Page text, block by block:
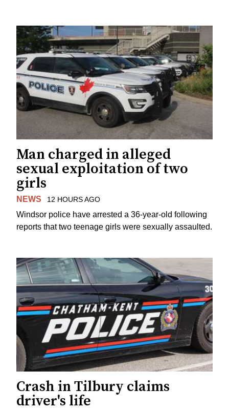
Man charged in alleged
sexual exploitation of two
girls
NEWS 12 HOURS AGO
Windsor police have arrested a 36-year-old following
reports that two teenage girls were sexually assaulted.
Crash in Tilbury claims
driver's life